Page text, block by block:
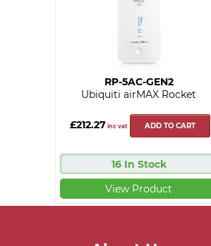
RP-5AC-GEN2
Ubiquiti airMAX Rocket
£212.27 inc vat ADD TO CART
16 In Stock
View Product